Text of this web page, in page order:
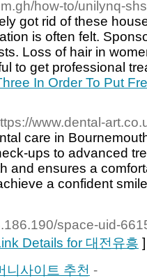
how-to/unilynq-
got rid of these
is often felt.
Loss of hair in
to get professional
In Order To Put
www.dental-
care in
ups to advanced
and ensures a
a confident
space-uid-
Details for 대전유흥 ]
니사이트 추천 -